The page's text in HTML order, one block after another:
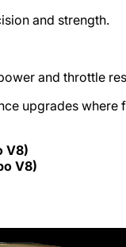
and strength.
and throttle
upgrades where
V8)
V8)